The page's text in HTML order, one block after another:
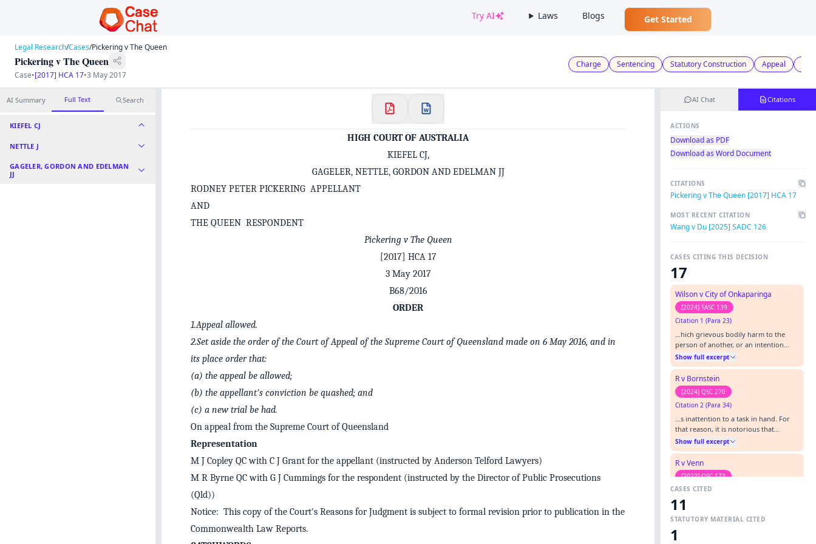
Try AI Laws Blogs Get Started
Continue with Google
Legal Research/Cases/Pickering v The Queen
Pickering v The Queen
Case•[2017] HCA 17•3 May 2017
Charge Sentencing Statutory Construction Appeal
AI Summary Full Text Search
KIEFEL CJ
NETTLE J
GAGELER, GORDON AND EDELMAN
JJ
HIGH COURT OF AUSTRALIA
KIEFEL CJ,
GAGELER, NETTLE, GORDON AND EDELMAN JJ
RODNEY PETER PICKERING APPELLANT
AND
THE QUEEN RESPONDENT
Pickering v The Queen
[2017] HCA 17
3 May 2017
B68/2016
ORDER
1.Appeal allowed.
2.Set aside the order of the Court of Appeal of the Supreme Court of Queensland made on 6 May 2016, and in
its place order that:
(a) the appeal be allowed;
(b) the appellant's conviction be quashed; and
(c) a new trial be had.
On appeal from the Supreme Court of Queensland
Representation
M J Copley QC with C J Grant for the appellant (instructed by Anderson Telford Lawyers)
M R Byrne QC with G J Cummings for the respondent (instructed by the Director of Public Prosecutions
(Qld))
Notice: This copy of the Court's Reasons for Judgment is subject to formal revision prior to publication in the
Commonwealth Law Reports.
AI Chat Citations
ACTIONS
Download as PDF
Download as Word Document
CITATIONS
Pickering v The Queen [2017] HCA 17
MOST RECENT CITATION
Wang v Du [2025] SADC 126
CASES CITING THIS DECISION
17
Wilson v City of Onkaparinga
[2024] SASC 139
Citation 1 (Para 23)
…hich grievous bodily harm to the
person of another, or an intention
cause such harm, is an element …’),
considered in Pickering v The Queen
(2017) 260 CLR 151. Compare the
observations (albeit in dissent) of
Edelman J in Chiro v The Queen (2017)
260 CLR 425 at [99] in respect of an
earlier form of an earlier form of…
Show full excerpt
R v Bornstein
[2024] QSC 270
Citation 2 (Para 34)
…s inattention to a task in hand. For
that reason, it is notorious that
manslaughter attracts a wider range
of sentences than any other crime.” [8]
[2017] HCA 17; (2017) 260 CLR 151 at p
162.…
Show full excerpt
R v Venn
[2023] QSC 173
Citation 3
…Pickering v The Queen (2017) 260 CLR
Fryberg J, 15 October 2004) R v Hill
CASES CITED
11
STATUTORY MATERIAL CITED
1